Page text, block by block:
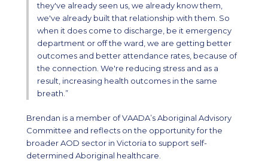
they've already seen us, we already know them,
we've already built that relationship with them. So
when it does come to discharge, be it emergency
department or off the ward, we are getting better
outcomes and better attendance rates, because of
the connection. We're reducing stress and as a
result, increasing health outcomes in the same
breath.”
Brendan is a member of VAADA’s Aboriginal Advisory
Committee and reflects on the opportunity for the
broader AOD sector in Victoria to support self-
determined Aboriginal healthcare.